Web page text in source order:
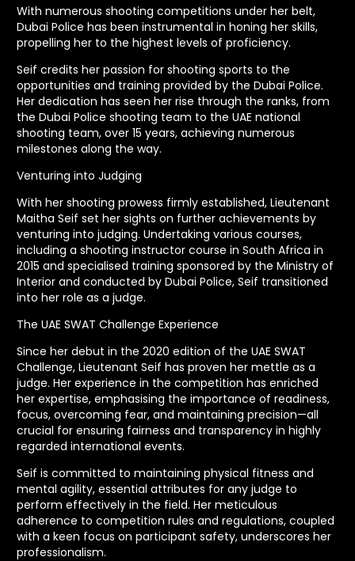
With numerous shooting competitions under her belt,
Dubai Police has been instrumental in honing her skills,
propelling her to the highest levels of proficiency.
Seif credits her passion for shooting sports to the
opportunities and training provided by the Dubai Police.
Her dedication has seen her rise through the ranks, from
the Dubai Police shooting team to the UAE national
shooting team, over 15 years, achieving numerous
milestones along the way.
Venturing into Judging
With her shooting prowess firmly established, Lieutenant
Maitha Seif set her sights on further achievements by
venturing into judging. Undertaking various courses,
including a shooting instructor course in South Africa in
2015 and specialised training sponsored by the Ministry of
Interior and conducted by Dubai Police, Seif transitioned
into her role as a judge.
The UAE SWAT Challenge Experience
Since her debut in the 2020 edition of the UAE SWAT
Challenge, Lieutenant Seif has proven her mettle as a
judge. Her experience in the competition has enriched
her expertise, emphasising the importance of readiness,
focus, overcoming fear, and maintaining precision—all
crucial for ensuring fairness and transparency in highly
regarded international events.
Seif is committed to maintaining physical fitness and
mental agility, essential attributes for any judge to
perform effectively in the field. Her meticulous
adherence to competition rules and regulations, coupled
with a keen focus on participant safety, underscores her
professionalism.